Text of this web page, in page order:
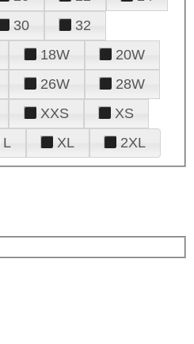
30
32
18W
20W
26W
28W
XXS
XS
L XL 2XL